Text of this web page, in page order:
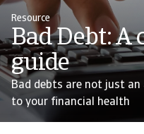
Resource
Bad Debt: A
guide
Bad debts are not just
to your financial health